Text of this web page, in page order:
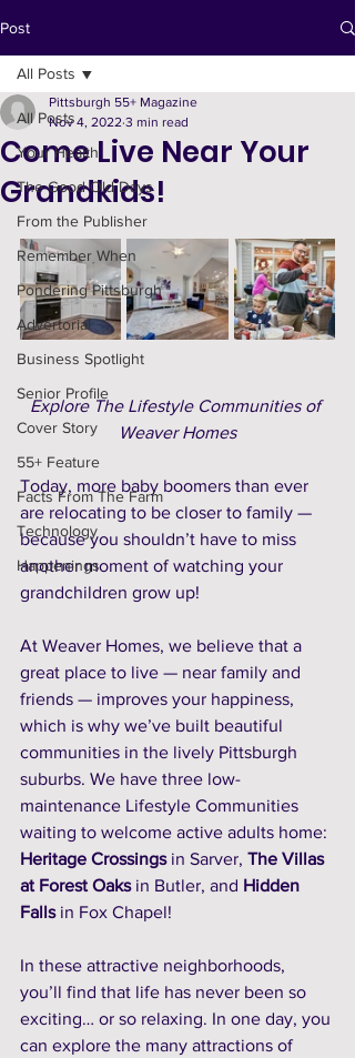
Post
All Posts
Your Health
The Good Old Days
From the Publisher
Remember When
Pondering Pittsburgh
Advertorial
Business Spotlight
Senior Profile
Cover Story
55+ Feature
Facts From The Farm
Technology
Happenings
All Posts
Come Live Near Your
Grandkids!
Pittsburgh 55+ Magazine
Nov 4, 2022 3 min read
Explore The Lifestyle Communities of
Weaver Homes
Today, more baby boomers than ever
are relocating to be closer to family —
because you shouldn’t have to miss
another moment of watching your
grandchildren grow up!
At Weaver Homes, we believe that a
great place to live — near family and
friends — improves your happiness,
which is why we’ve built beautiful
communities in the lively Pittsburgh
suburbs. We have three low-
maintenance Lifestyle Communities
waiting to welcome active adults home:
Heritage Crossings in Sarver, The Villas
at Forest Oaks in Butler, and Hidden
Falls in Fox Chapel!
In these attractive neighborhoods,
you’ll find that life has never been so
exciting… or so relaxing. In one day, you
can explore the many attractions of